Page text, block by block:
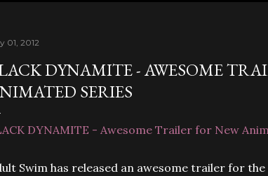
01, 2012
DYNAMITE - AWESOME
SERIES
DYNAMITE - Awesome Trailer for New
Swim has released an awesome trailer for